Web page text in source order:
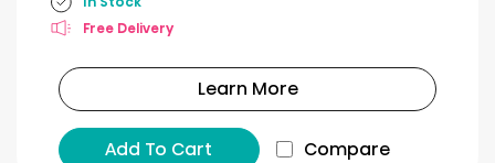
Free Delivery
Learn More
Add To Cart Compare